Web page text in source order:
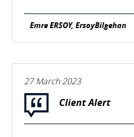
Emre ERSOY, ErsoyBilgehan
27 March 2023
Client Alert